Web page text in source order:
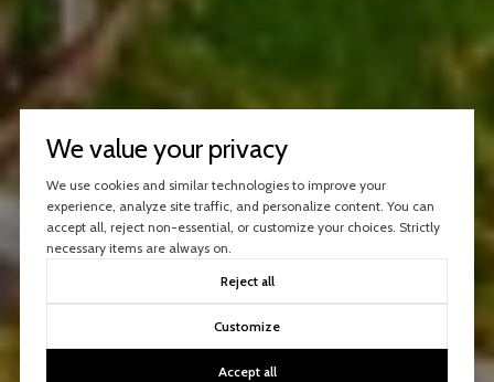
We value your privacy
We use cookies and similar technologies to improve your
experience, analyze site traffic, and personalize content. You can
accept all, reject non-essential, or customize your choices. Strictly
necessary items are always on.
Reject all
Customize
Accept all